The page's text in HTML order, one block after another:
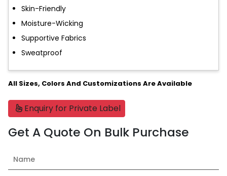
Skin-Friendly
Moisture-Wicking
Supportive Fabrics
Sweatproof
All Sizes, Colors And Customizations Are Available
Enquiry for Private Label
Get A Quote On Bulk Purchase